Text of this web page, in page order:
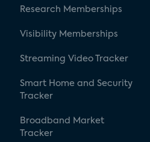
Research Memberships
Visibility Memberships
Streaming Video Tracker
Smart Home and Security
Tracker
Broadband Market
Tracker